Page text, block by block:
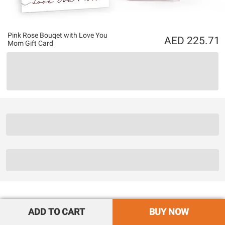
Pink Rose Bouqet with Love You
Mom Gift Card
225.71
ADD TO CART BUY NOW